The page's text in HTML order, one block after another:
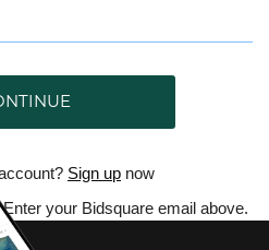
Sign up now
your Bidsquare email above.